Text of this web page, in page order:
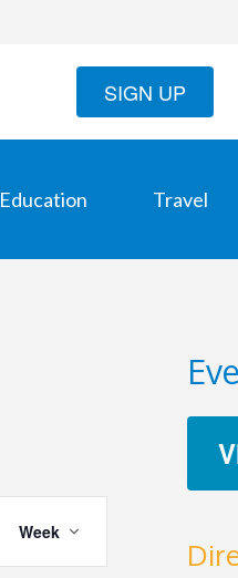
SIGN UP
Education Travel
Event
Views
Week